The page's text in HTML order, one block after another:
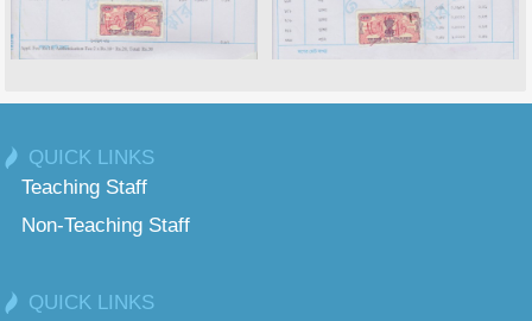
QUICK LINKS
Teaching Staff
Non-Teaching Staff
QUICK LINKS